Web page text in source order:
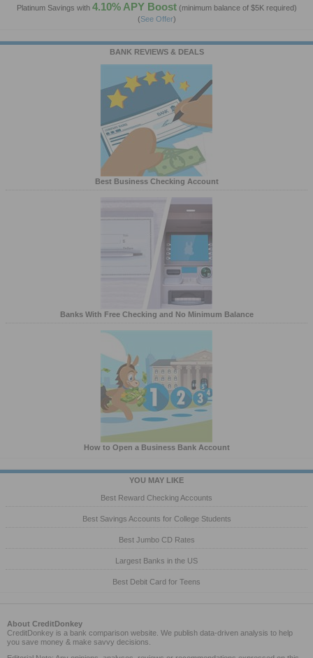
Platinum Savings with 4.10% APY Boost(minimum balance of $5K required)
(See Offer)
BANK REVIEWS & DEALS
Best Business Checking Account
Banks With Free Checking and No Minimum Balance
How to Open a Business Bank Account
YOU MAY LIKE
Best Reward Checking Accounts
Best Savings Accounts for College Students
Best Jumbo CD Rates
Largest Banks in the US
Best Debit Card for Teens
About CreditDonkey
CreditDonkey is a bank comparison website. We publish data-driven analysis to help
you save money & make savvy decisions.